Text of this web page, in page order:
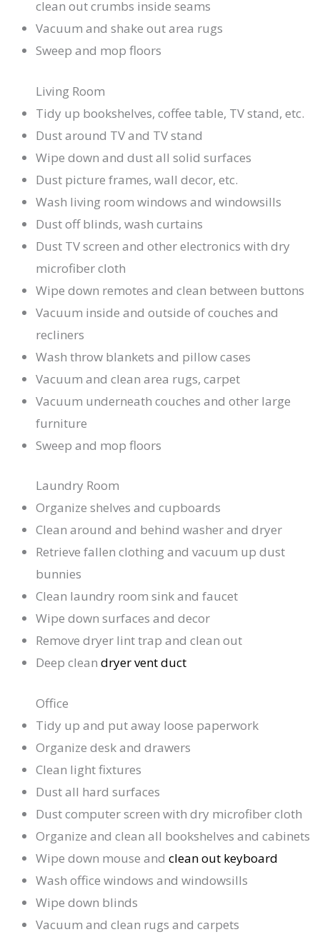
clean out crumbs inside seams
Vacuum and shake out area rugs
Sweep and mop floors
Living Room
Tidy up bookshelves, coffee table, TV stand, etc.
Dust around TV and TV stand
Wipe down and dust all solid surfaces
Dust picture frames, wall decor, etc.
Wash living room windows and windowsills
Dust off blinds, wash curtains
Dust TV screen and other electronics with dry
microfiber cloth
Wipe down remotes and clean between buttons
Vacuum inside and outside of couches and
recliners
Wash throw blankets and pillow cases
Vacuum and clean area rugs, carpet
Vacuum underneath couches and other large
furniture
Sweep and mop floors
Laundry Room
Organize shelves and cupboards
Clean around and behind washer and dryer
Retrieve fallen clothing and vacuum up dust
bunnies
Clean laundry room sink and faucet
Wipe down surfaces and decor
Remove dryer lint trap and clean out
Deep cleandryer vent duct
Office
Tidy up and put away loose paperwork
Organize desk and drawers
Clean light fixtures
Dust all hard surfaces
Dust computer screen with dry microfiber cloth
Organize and clean all bookshelves and cabinets
Wipe down mouse andclean out keyboard
Wash office windows and windowsills
Wipe down blinds
Vacuum and clean rugs and carpets